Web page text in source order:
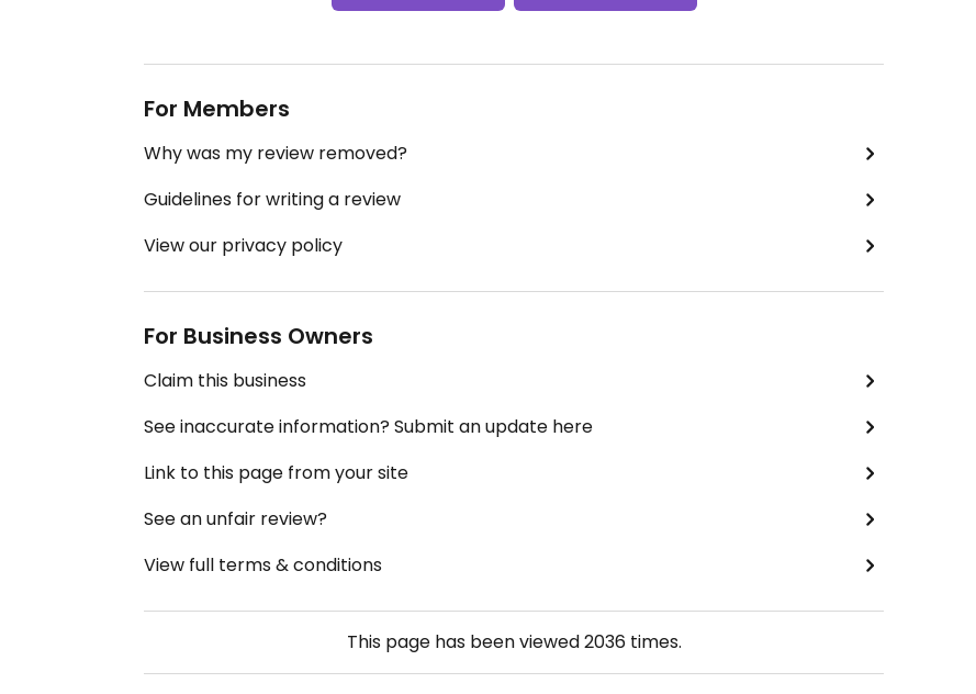
For Members
Why was my review removed?
Guidelines for writing a review
View our privacy policy
For Business Owners
Claim this business
See inaccurate information? Submit an update here
Link to this page from your site
See an unfair review?
View full terms & conditions
This page has been viewed2036times.